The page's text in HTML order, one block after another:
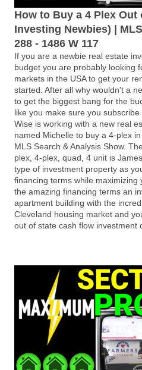
How to Buy a 4 Plex Out
Investing Newbies) |
288 - 1486 W 117
If you are a newbie real estate
budget you are probably looking
markets in the USA to get your
started. After all why wouldn't a
to get the biggest bang for the
like you make sure you
Wise is working with a new real
named Michelle to buy a 4-plex
MLS Search & Analysis Show.
plex, 4-plex, quad, 4 unit is
type of investment property as
financing terms while maximizing
the amazing financing terms an
apartment building with the
Cleveland housing market and
out of state cash flow investment